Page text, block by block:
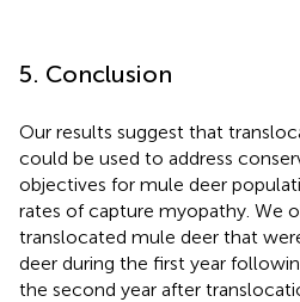
5. Conclusion
Our results suggest that
could be used to address
objectives for mule deer
rates of capture myopathy. We
translocated mule deer that
deer during the first year
the second year after